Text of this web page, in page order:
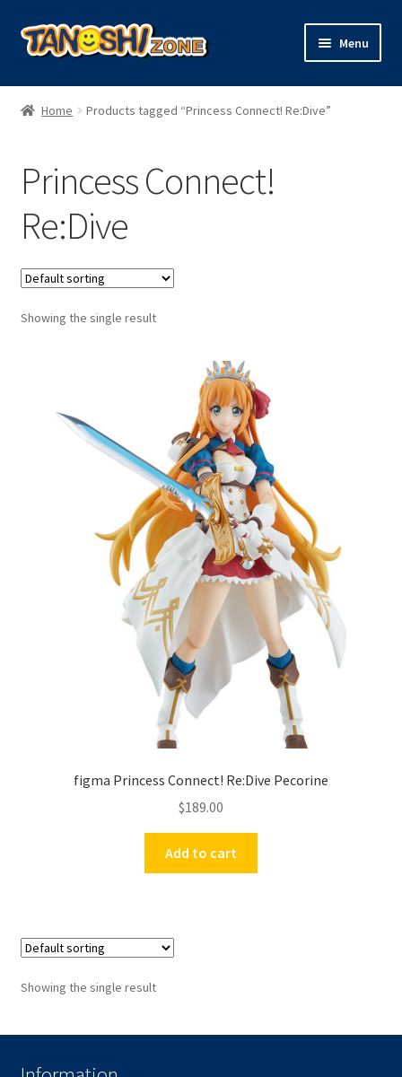
Skip
to
Skip
to
Menu
Figures
Plush
Trading Cards
Character Goods
Home Products tagged “Princess Connect! Re:Dive”
Princess Connect!
Re:Dive
Showing the single result
figma Princess Connect! Re:Dive Pecorine
$189.00
Add to cart
Showing the single result